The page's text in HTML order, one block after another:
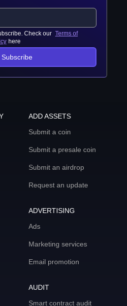
Check our Terms of
here
Subscribe
ADD ASSETS
Submit a coin
Submit a presale coin
Submit an airdrop
Request an update
ADVERTISING
Ads
Marketing services
Email promotion
AUDIT
Smart contract audit